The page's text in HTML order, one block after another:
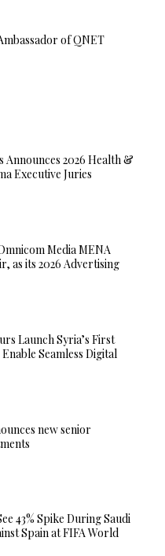
of QNET
Announces 2026 Health &
Executive Juries
Media MENA
as its 2026 Advertising
Launch Syria’s First
Seamless Digital
new senior
43% Spike During Saudi
Spain at FIFA World